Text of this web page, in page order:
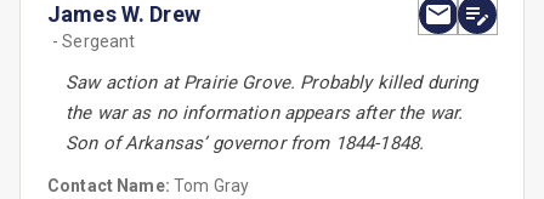
James W. Drew
- Sergeant
Saw action at Prairie Grove. Probably killed during
the war as no information appears after the war.
Son of Arkansas’ governor from 1844-1848.
Contact Name:Tom Gray